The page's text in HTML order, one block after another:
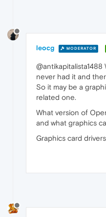
leocg MODERATOR
@antikapitalista1488
never had it and
So it may be a
related one.
What version of
and what graphics
Graphics card